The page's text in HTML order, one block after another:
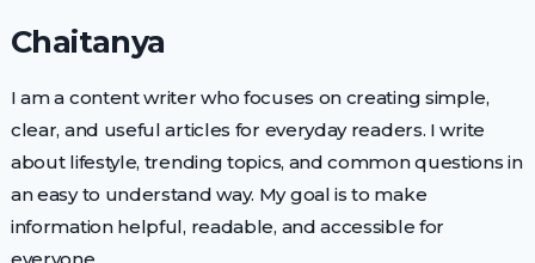
Chaitanya
I am a content writer who focuses on creating simple,
clear, and useful articles for everyday readers. I write
about lifestyle, trending topics, and common questions in
an easy to understand way. My goal is to make
information helpful, readable, and accessible for